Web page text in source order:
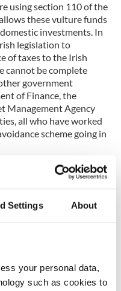
Settings About
your personal data,
such as cookies to
using section 110 of the
these vulture funds
investments. In
legislation to
of taxes to the Irish
cannot be complete
government
of Finance, the
Management Agency
all who have worked
scheme going in
and how they violate EU
An EU commission
government, but also
areas of the national
line view of what they